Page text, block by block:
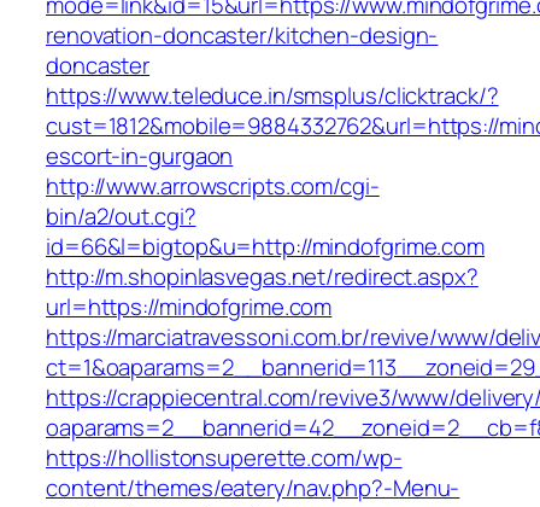
renovation-doncaster/kitchen-design-
doncaster
https://www.teleduce.in/smsplus/clicktrack/?
cust=1812&mobile=9884332762&url=https://
escort-in-gurgaon
http://www.arrowscripts.com/cgi-
bin/a2/out.cgi?
id=66&l=bigtop&u=http://mindofgrime.com
http://m.shopinlasvegas.net/redirect.aspx?
url=https://mindofgrime.com
https://marciatravessoni.com.br/revive/www/
https://crappiecentral.com/revive3/www/
https://hollistonsuperette.com/wp-
content/themes/eatery/nav.php?-Menu-